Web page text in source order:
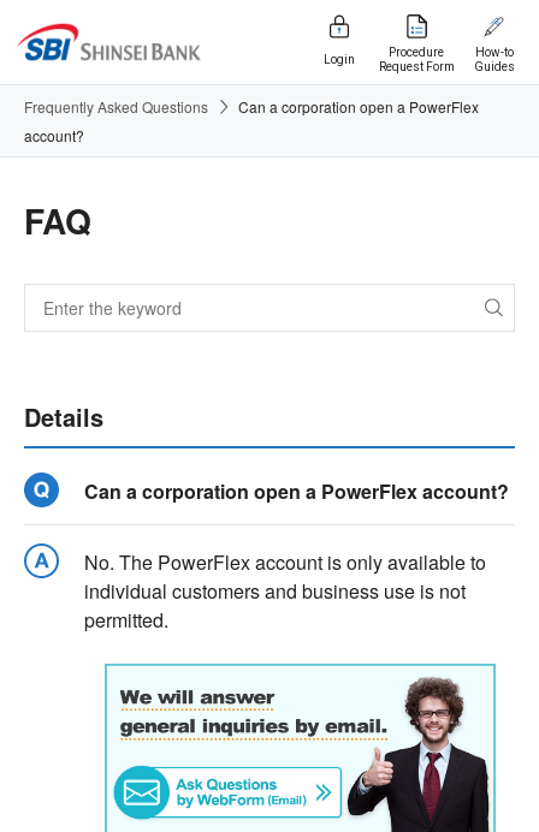
Login
Procedure
Request Form
How-to
Guides
Frequently Asked Questions
Can a corporation open a PowerFlex
account?
FAQ
Details
Can a corporation open a PowerFlex account?
No. The PowerFlex account is only available to
individual customers and business use is not
permitted.